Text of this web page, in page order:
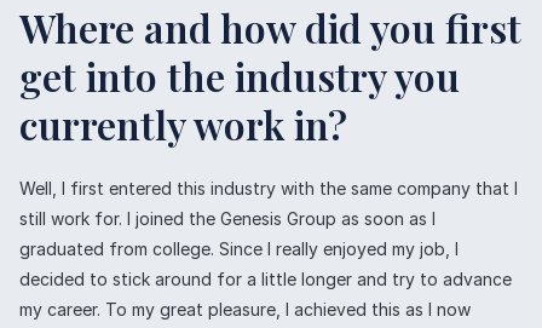
Where and how did you first
get into the industry you
currently work in?
Well, I first entered this industry with the same company that I
still work for. I joined the Genesis Group as soon as I
graduated from college. Since I really enjoyed my job, I
decided to stick around for a little longer and try to advance
my career. To my great pleasure, I achieved this as I now